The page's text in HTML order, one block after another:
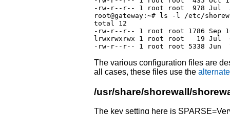
-rw-r--r-- 1 root root  978 Jul  3
root@gateway:~# ls -l /etc/
total 12
-rw-r--r-- 1 root root 1786 Sep
lrwxrwxrwx 1 root root   19 Jul
The various configuration files are
all cases, these files use the
/usr/share/shorewall/
The key setting here is